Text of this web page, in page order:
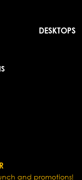
DESKTOPS
and promotions!